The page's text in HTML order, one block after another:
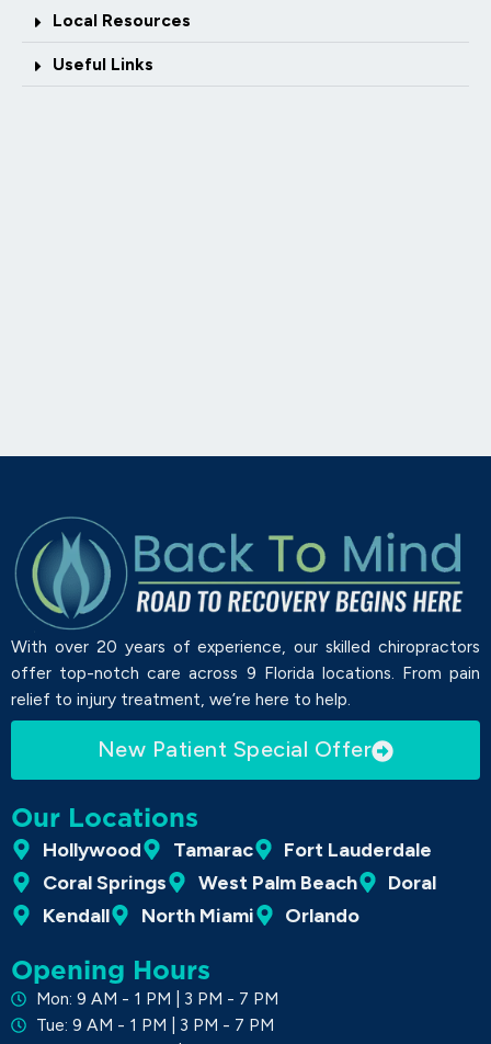
Local Resources
Useful Links
With over 20 years of experience, our skilled chiropractors
offer top-notch care across 9 Florida locations. From pain
relief to injury treatment, we’re here to help.
New Patient Special Offer
Our Locations
Hollywood Tamarac
Fort Lauderdale
Coral Springs
West Palm Beach
Doral
Kendall
North Miami Orlando
Opening Hours
Mon: 9 AM - 1 PM | 3 PM - 7 PM
Tue: 9 AM - 1 PM | 3 PM - 7 PM